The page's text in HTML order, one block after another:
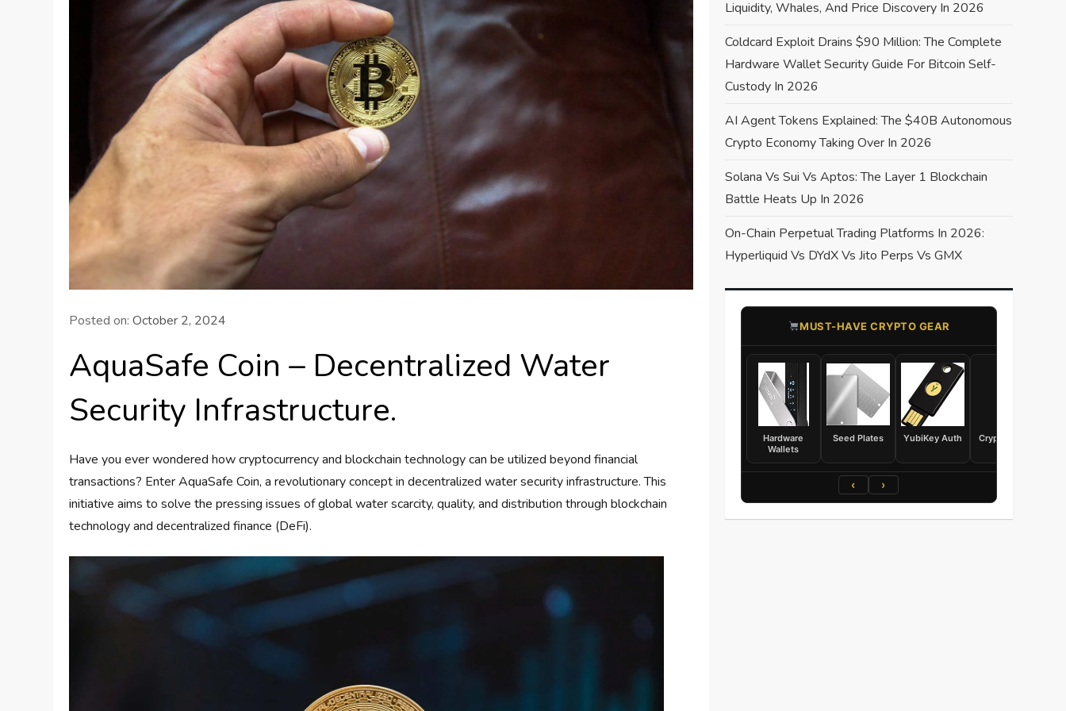
Posted on:October 2, 2024
AquaSafe Coin – Decentralized Water
Security Infrastructure.
Have you ever wondered how cryptocurrency and blockchain technology can be utilized beyond financial
transactions? Enter AquaSafe Coin, a revolutionary concept in decentralized water security infrastructure. This
initiative aims to solve the pressing issues of global water scarcity, quality, and distribution through blockchain
technology and decentralized finance (DeFi).
Liquidity, Whales, And Price Discovery In 2026
Coldcard Exploit Drains $90 Million: The Complete
Hardware Wallet Security Guide For Bitcoin Self-
Custody In 2026
AI Agent Tokens Explained: The $40B Autonomous
Crypto Economy Taking Over In 2026
Solana Vs Sui Vs Aptos: The Layer 1 Blockchain
Battle Heats Up In 2026
On-Chain Perpetual Trading Platforms In 2026:
Hyperliquid Vs DYdX Vs Jito Perps Vs GMX
​MUST-HAVE CRYPTO GEAR
Hardware
Wallets
Seed Plates YubiKey Auth
Crypto Books
‹ ›